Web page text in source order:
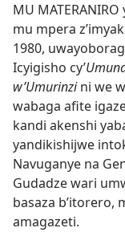
MU MATERANIRO
mu mpera
1980,
Icyigisho cy’
w’Umurinzini we
wabaga afite
kandi akenshi
yandikishijwe
Navuganye na
Gudadze wari
basaza b’itorero,
amagazeti.